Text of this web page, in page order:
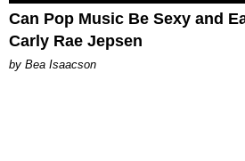
Can Pop Music Be Sexy and
Carly Rae Jepsen
by Bea Isaacson